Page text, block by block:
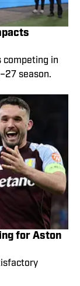
competing in
season.
for Aston